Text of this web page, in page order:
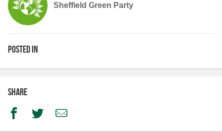
Sheffield Green Party
Posted in
Share
FacebookTwitterEmail